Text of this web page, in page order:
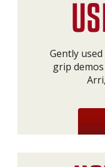
Gently
grip